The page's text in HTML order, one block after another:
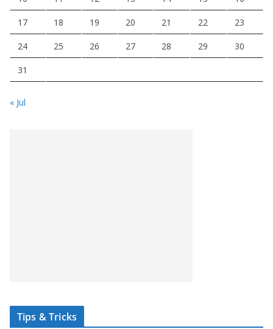
17 18 19 20 21 22 23
24 25 26 27 28 29 30
31
« Jul
Tips & Tricks